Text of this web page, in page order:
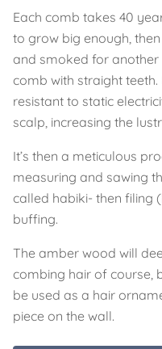
Each comb takes 40
to grow big enough,
and smoked for
comb with straight
resistant to static
scalp, increasing the
It’s then a meticulous
measuring and sawing
called habiki- then filing
buffing.
The amber wood will
combing hair of course,
be used as a hair
piece on the wall.